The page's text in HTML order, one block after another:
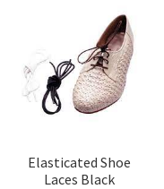
Elasticated Shoe
Laces Black